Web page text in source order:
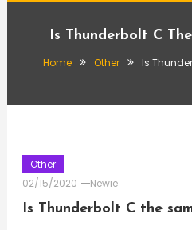
Is Thunderbolt C
Home Other Is
Other
02/15/2020
Newie
Is Thunderbolt C the